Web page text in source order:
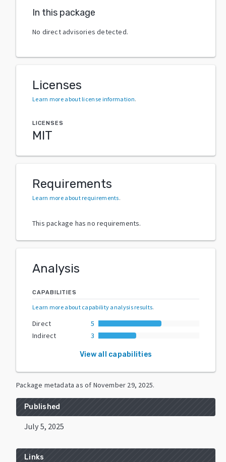
In this package
No direct advisories detected.
Licenses
Learn more about license information.
LICENSES
MIT
Requirements
Learn more about requirements.
This package has no requirements.
Analysis
CAPABILITIES
Learn more about capability analysis results.
Direct
5
Indirect
3
View all capabilities
Package metadata as of November 29, 2025.
Published
July 5, 2025
Links